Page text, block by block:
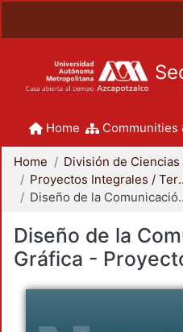
Home Communities
Home
Proyectos
Diseño de la
Diseño de la
Gráfica -